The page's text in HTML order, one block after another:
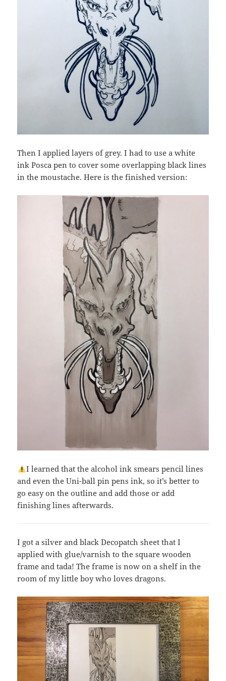
Then I applied layers of grey. I had to use a white
ink Posca pen to cover some overlapping black lines
in the moustache. Here is the finished version:
I learned that the alcohol ink smears pencil lines
and even the Uni-ball pin pens ink, so it’s better to
go easy on the outline and add those or add
finishing lines afterwards.
I got a silver and black Decopatch sheet that I
applied with glue/varnish to the square wooden
frame and tada! The frame is now on a shelf in the
room of my little boy who loves dragons.